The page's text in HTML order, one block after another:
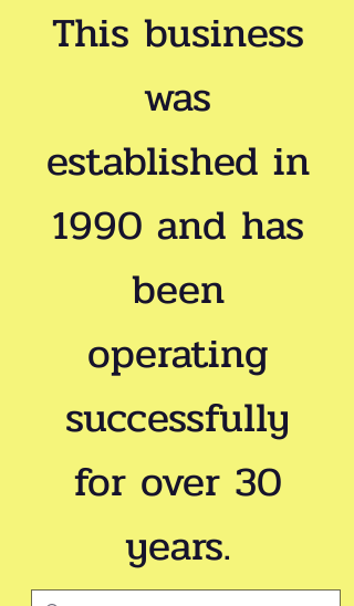
This business
was
established in
1990 and has
been
operating
successfully
for over 30
years.